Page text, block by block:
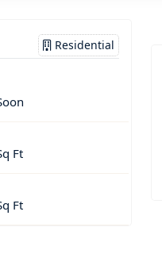
Residential
Ft
Ft